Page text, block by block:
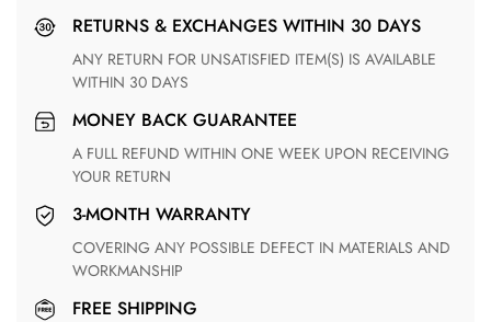
RETURNS & EXCHANGES WITHIN 30 DAYS
ANY RETURN FOR UNSATISFIED ITEM(S) IS AVAILABLE
WITHIN 30 DAYS
MONEY BACK GUARANTEE
A FULL REFUND WITHIN ONE WEEK UPON RECEIVING
YOUR RETURN
3-MONTH WARRANTY
COVERING ANY POSSIBLE DEFECT IN MATERIALS AND
WORKMANSHIP
FREE SHIPPING